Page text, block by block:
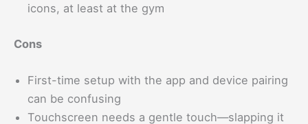
icons, at least at the gym
Cons
First-time setup with the app and device pairing
can be confusing
Touchscreen needs a gentle touch—slapping it